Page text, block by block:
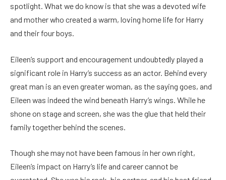
spotlight. What we do know is that she was a devoted wife
and mother who created a warm, loving home life for Harry
and their four boys.
Eileen’s support and encouragement undoubtedly played a
significant role in Harry’s success as an actor. Behind every
great man is an even greater woman, as the saying goes, and
Eileen was indeed the wind beneath Harry’s wings. While he
shone on stage and screen, she was the glue that held their
family together behind the scenes.
Though she may not have been famous in her own right,
Eileen’s impact on Harry’s life and career cannot be